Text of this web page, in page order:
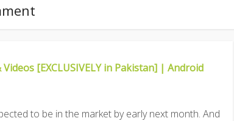
[EXCLUSIVELY in Pakistan] | Android
to be in the market by early next month. And